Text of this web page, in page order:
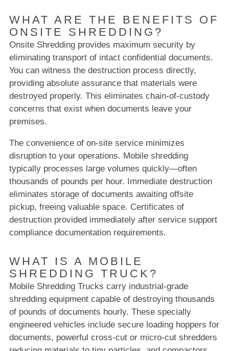
WHAT ARE THE BENEFITS OF
ONSITE SHREDDING?
Onsite Shredding provides maximum security by
eliminating transport of intact confidential documents.
You can witness the destruction process directly,
providing absolute assurance that materials were
destroyed properly. This eliminates chain-of-custody
concerns that exist when documents leave your
premises.
The convenience of on-site service minimizes
disruption to your operations. Mobile shredding
typically processes large volumes quickly—often
thousands of pounds per hour. Immediate destruction
eliminates storage of documents awaiting offsite
pickup, freeing valuable space. Certificates of
destruction provided immediately after service support
compliance documentation requirements.
WHAT IS A MOBILE
SHREDDING TRUCK?
Mobile Shredding Trucks carry industrial-grade
shredding equipment capable of destroying thousands
of pounds of documents hourly. These specially
engineered vehicles include secure loading hoppers for
documents, powerful cross-cut or micro-cut shredders